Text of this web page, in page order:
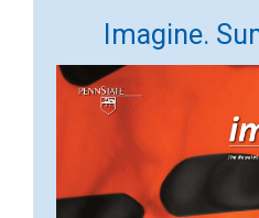
Imagine.